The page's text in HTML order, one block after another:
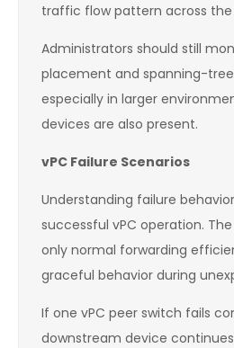
traffic flow pattern across the
Administrators should still
placement and spanning-
especially in larger
devices are also present.
vPC Failure Scenarios
Understanding failure
successful vPC operation.
only normal forwarding
graceful behavior during
If one vPC peer switch fails
downstream device